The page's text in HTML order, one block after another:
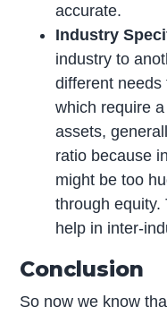
accurate.
Industry
industry to
different
which require
assets,
ratio because
might be too
through equity.
help in inter-
Conclusion
So now we know